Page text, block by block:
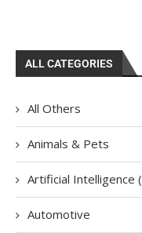
ALL CATEGORIES
All Others
Animals & Pets
Artificial Intelligence
Automotive